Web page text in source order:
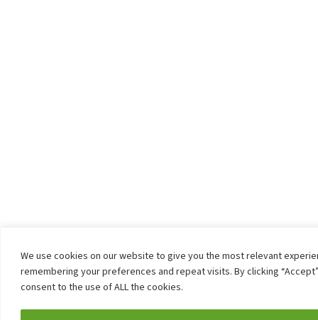
We use cookies on our website to give you the most relevant
remembering your preferences and repeat visits. By clicking
consent to the use of ALL the cookies.